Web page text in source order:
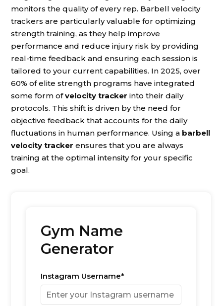
monitors the quality of every rep. Barbell velocity
trackers are particularly valuable for optimizing
strength training, as they help improve
performance and reduce injury risk by providing
real-time feedback and ensuring each session is
tailored to your current capabilities. In 2025, over
60% of elite strength programs have integrated
some form ofvelocity tracker into their daily
protocols. This shift is driven by the need for
objective feedback that accounts for the daily
fluctuations in human performance. Using a barbell
velocity tracker ensures that you are always
training at the optimal intensity for your specific
goal.
Gym Name
Generator
Instagram Username*